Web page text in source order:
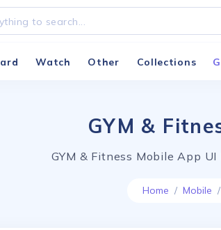
Watch Other Collections
GYM &
GYM & Fitness Mobile App
Home Mobile